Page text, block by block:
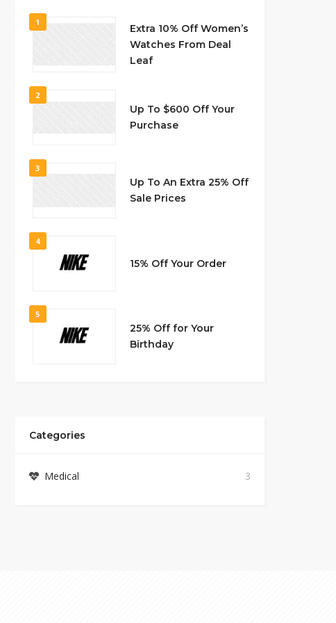
1
Extra 10% Off Women’s
Watches From Deal
Leaf
2
Up To $600 Off Your
Purchase
3
Up To An Extra 25% Off
Sale Prices
4
15% Off Your Order
5
25% Off for Your
Birthday
Categories
Medical 3